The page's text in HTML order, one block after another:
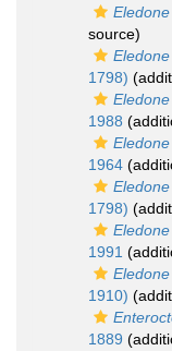
source)
1798)
1988
1964
1798)
1991
1910)
1889